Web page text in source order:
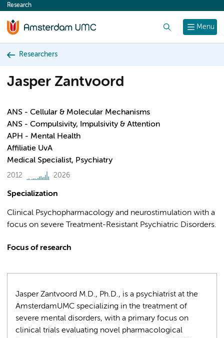
content
Menu
Research
Researchers
Jasper Zantvoord
ANS - Cellular & Molecular Mechanisms
ANS - Compulsivity, Impulsivity & Attention
APH - Mental Health
Affiliatie UvA
Medical Specialist, Psychiatry
2012 2026
Specialization
Clinical Psychopharmacology and neurostimulation with a
focus on severe Treatment-Resistant Psychiatric Disorders.
Focus of research
Jasper Zantvoord M.D., Ph.D., is a psychiatrist at the
AmsterdamUMC specializing in the treatment of
severe mental disorders, with a primary focus on
clinical trials evaluating novel pharmacological